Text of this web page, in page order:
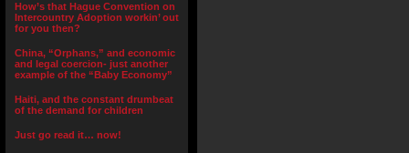
How’s that Hague Convention on
Intercountry Adoption workin’ out
for you then?
China, “Orphans,” and economic
and legal coercion- just another
example of the “Baby Economy”
Haiti, and the constant drumbeat
of the demand for children
Just go read it… now!